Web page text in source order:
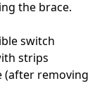
the brace.
switch
strips
(after removing